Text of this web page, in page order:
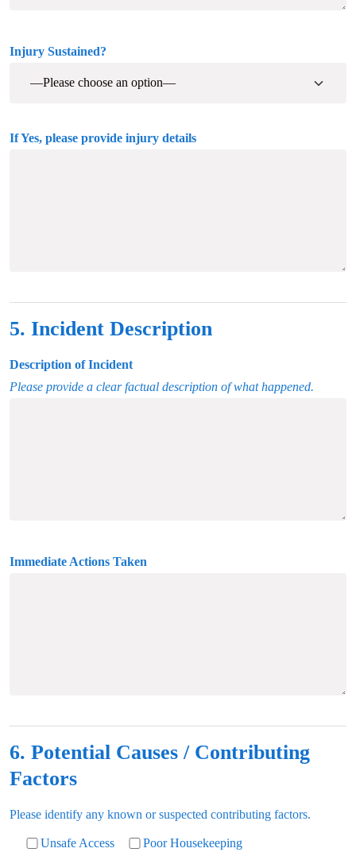
Injury Sustained?
If Yes, please provide injury details
5. Incident Description
Description of Incident
Please provide a clear factual description of what happened.
Immediate Actions Taken
6. Potential Causes / Contributing
Factors
Please identify any known or suspected contributing factors.
Unsafe Access Poor Housekeeping